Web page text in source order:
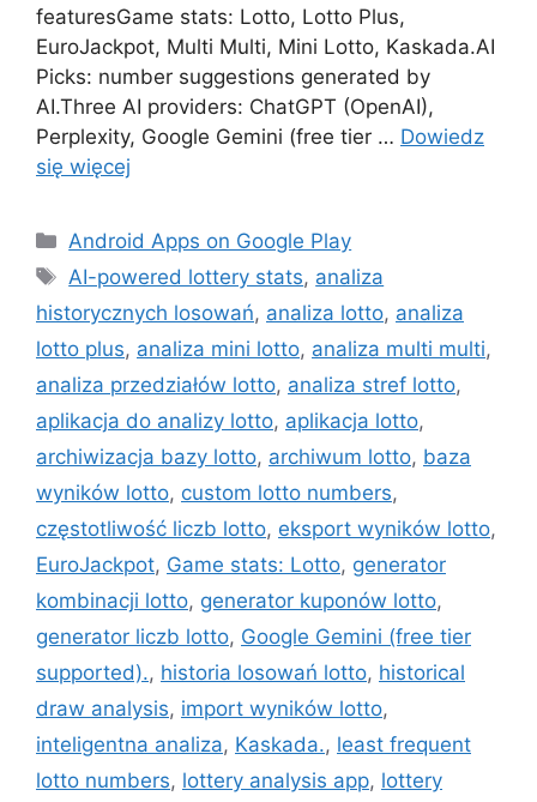
featuresGame stats: Lotto, Lotto Plus,
EuroJackpot, Multi Multi, Mini Lotto, Kaskada.AI
Picks: number suggestions generated by
AI.Three AI providers: ChatGPT (OpenAI),
Perplexity, Google Gemini (free tier … Dowiedz
się więcej
Kategorie
Android Apps on Google Play
Tagi
AI-powered lottery stats, analiza
historycznych losowań, analiza lotto, analiza
lotto plus, analiza mini lotto, analiza multi multi,
analiza przedziałów lotto, analiza stref lotto,
aplikacja do analizy lotto, aplikacja lotto,
archiwizacja bazy lotto, archiwum lotto, baza
wyników lotto, custom lotto numbers,
częstotliwość liczb lotto, eksport wyników lotto,
EuroJackpot, Game stats: Lotto, generator
kombinacji lotto, generator kuponów lotto,
generator liczb lotto, Google Gemini (free tier
supported)., historia losowań lotto, historical
draw analysis, import wyników lotto,
inteligentna analiza, Kaskada., least frequent
lotto numbers, lottery analysis app, lottery